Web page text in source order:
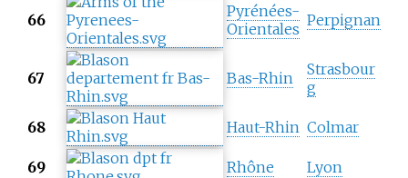
66
Pyrénées-
Orientales Perpignan
67 Bas-Rhin
Strasbour
g
68 Haut-Rhin Colmar
69 Rhône Lyon